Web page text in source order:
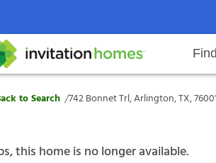
Search locations Rental
Why Invitation Homes
Center Resident responsibilitiesOur
Bonnet Trl, Arlington, TX,
to Search /742 Bonnet Trl, Arlington, TX,
this home is no longer available.